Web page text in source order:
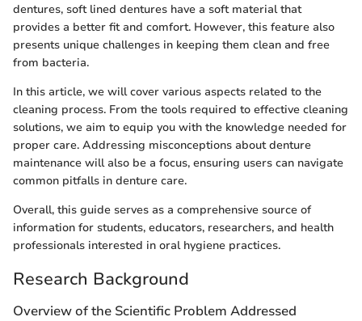
dentures, soft lined dentures have a soft material that
provides a better fit and comfort. However, this feature also
presents unique challenges in keeping them clean and free
from bacteria.
In this article, we will cover various aspects related to the
cleaning process. From the tools required to effective cleaning
solutions, we aim to equip you with the knowledge needed for
proper care. Addressing misconceptions about denture
maintenance will also be a focus, ensuring users can navigate
common pitfalls in denture care.
Overall, this guide serves as a comprehensive source of
information for students, educators, researchers, and health
professionals interested in oral hygiene practices.
Research Background
Overview of the Scientific Problem Addressed